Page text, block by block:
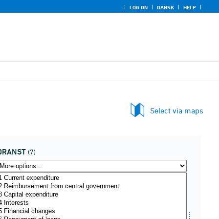
LOG ON DANSK HELP
Select via maps
(7)